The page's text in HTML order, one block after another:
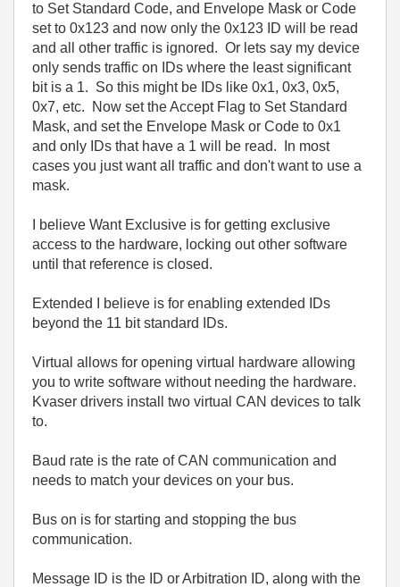
to Set Standard Code, and Envelope Mask or Code
set to 0x123 and now only the 0x123 ID will be read
and all other traffic is ignored. Or lets say my device
only sends traffic on IDs where the least significant
bit is a 1. So this might be IDs like 0x1, 0x3, 0x5,
0x7, etc. Now set the Accept Flag to Set Standard
Mask, and set the Envelope Mask or Code to 0x1
and only IDs that have a 1 will be read. In most
cases you just want all traffic and don't want to use a
mask.
I believe Want Exclusive is for getting exclusive
access to the hardware, locking out other software
until that reference is closed.
Extended I believe is for enabling extended IDs
beyond the 11 bit standard IDs.
Virtual allows for opening virtual hardware allowing
you to write software without needing the hardware.
Kvaser drivers install two virtual CAN devices to talk
to.
Baud rate is the rate of CAN communication and
needs to match your devices on your bus.
Bus on is for starting and stopping the bus
communication.
Message ID is the ID or Arbitration ID, along with the